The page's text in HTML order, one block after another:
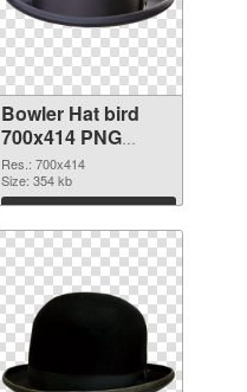
Bowler Hat bird
700x414 PNG
image
Res.: 700x414
Size: 354 kb
Download